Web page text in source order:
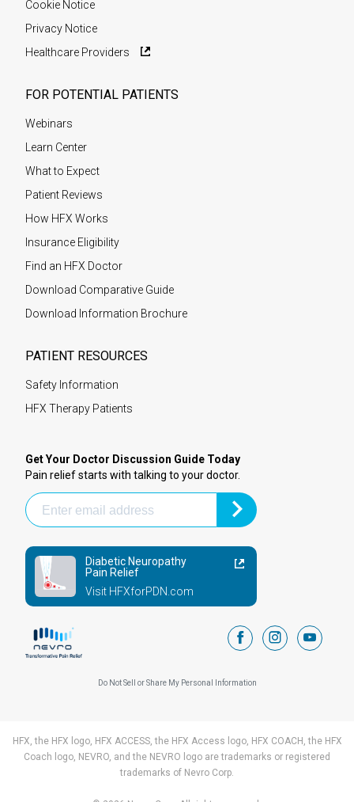
Cookie Notice
Privacy Notice
Healthcare Providers
FOR POTENTIAL PATIENTS
Webinars
Learn Center
What to Expect
Patient Reviews
How HFX Works
Insurance Eligibility
Find an HFX Doctor
Download Comparative Guide
Download Information Brochure
PATIENT RESOURCES
Safety Information
HFX Therapy Patients
Get Your Doctor Discussion Guide Today
Pain relief starts with talking to your doctor.
Diabetic Neuropathy
Pain Relief
Visit HFXforPDN.com
facebookinstagram
Do Not Sell or Share My Personal Information
HFX, the HFX logo, HFX ACCESS, the HFX Access logo, HFX COACH, the HFX
Coach logo, NEVRO, and the NEVRO logo are trademarks or registered
trademarks of Nevro Corp.